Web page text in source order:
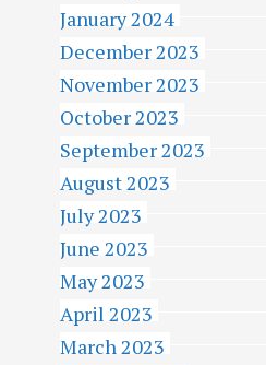
January 2024
December 2023
November 2023
October 2023
September 2023
August 2023
July 2023
June 2023
May 2023
April 2023
March 2023